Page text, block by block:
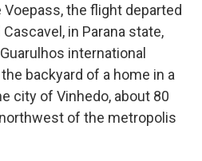
Voepass, the flight departed
in Parana state,
international
backyard of a home in a
city of Vinhedo, about 80
of the metropolis